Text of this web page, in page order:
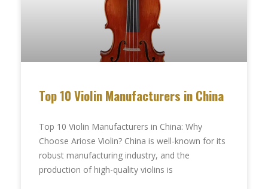
Top 10 Violin Manufacturers in China
Top 10 Violin Manufacturers in China: Why
Choose Ariose Violin? China is well-known for its
robust manufacturing industry, and the
production of high-quality violins is